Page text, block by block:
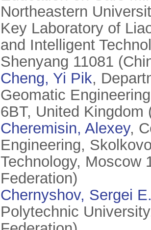
Northeastern
Key Laboratory of
and Intelligent
Shenyang 11081
Cheng, Yi Pik,
Geomatic
6BT, United Kingdom
Cheremisin, Alexey,
Engineering,
Technology, Moscow
Federation)
Chernyshov, Sergei
Polytechnic